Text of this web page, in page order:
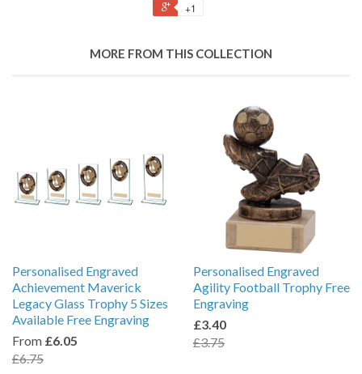
+1
MORE FROM THIS COLLECTION
Personalised Engraved
Achievement Maverick
Legacy Glass Trophy 5 Sizes
Available Free Engraving
From £6.05
£6.75
Personalised Engraved
Agility Football Trophy Free
Engraving
£3.40
£3.75